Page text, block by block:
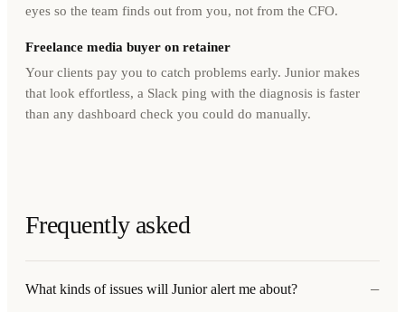
eyes so the team finds out from you, not from the CFO.
Freelance media buyer on retainer
Your clients pay you to catch problems early. Junior makes
that look effortless, a Slack ping with the diagnosis is faster
than any dashboard check you could do manually.
Frequently asked
What kinds of issues will Junior alert me about? −